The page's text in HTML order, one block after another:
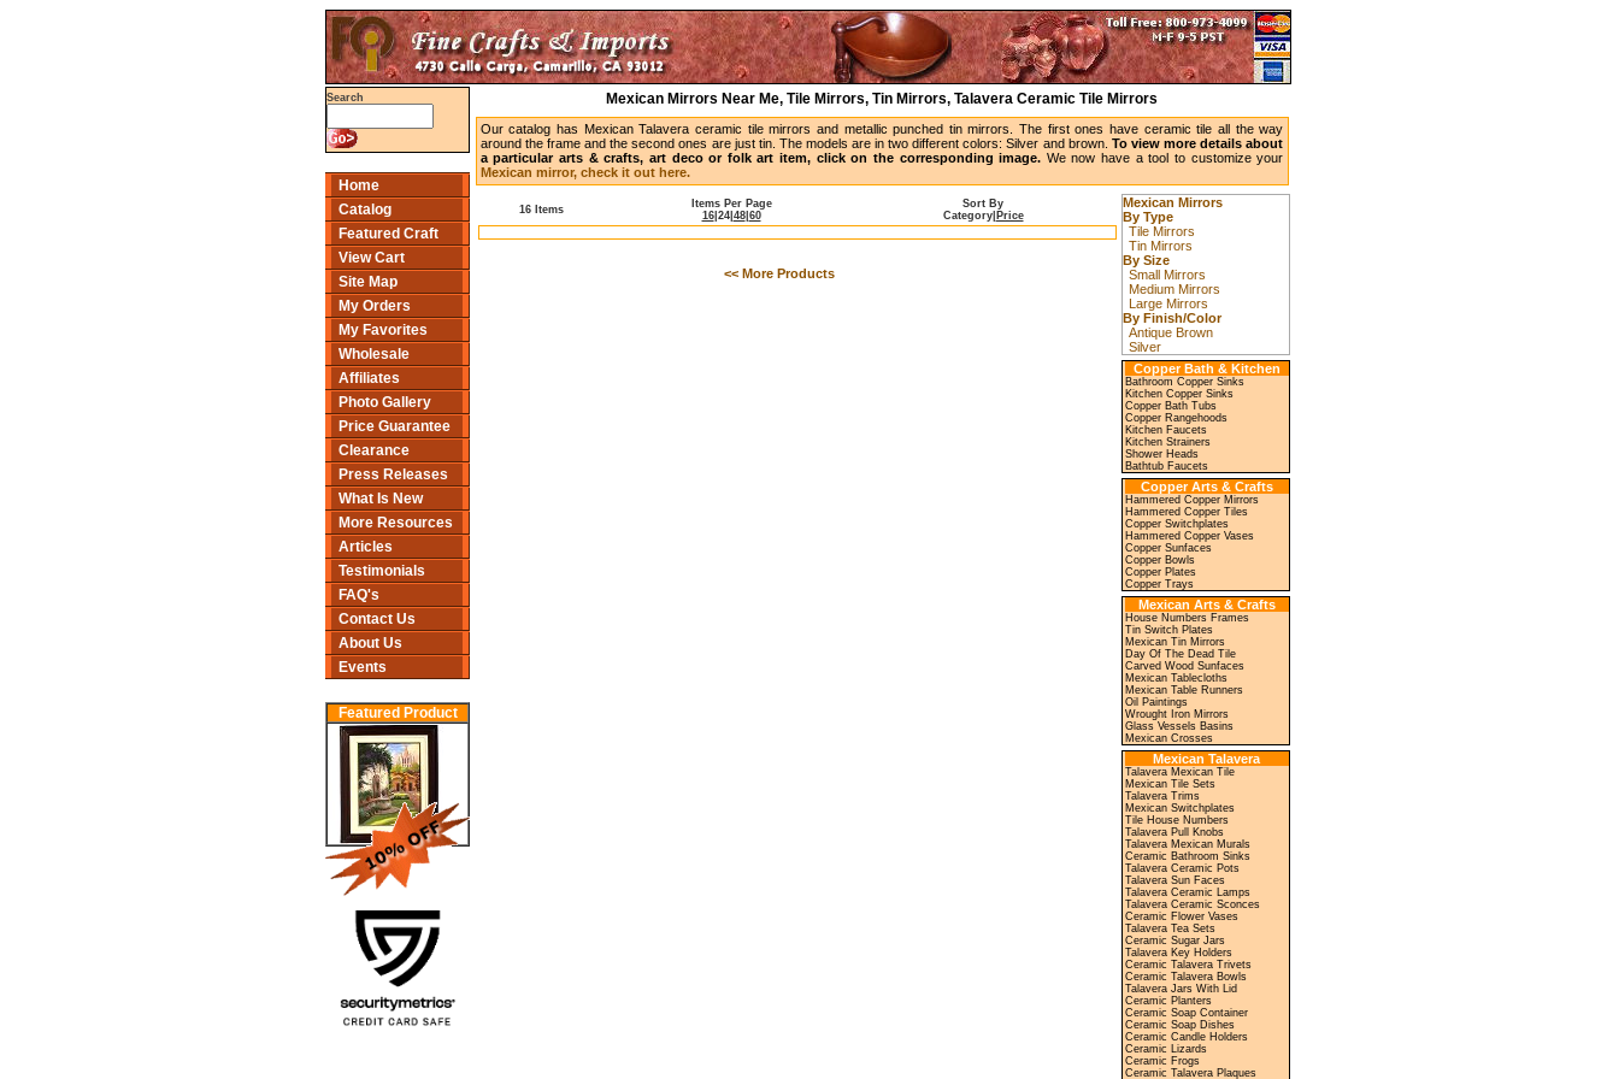
Search
Home
Catalog
Featured Craft
View Cart
Site Map
My Orders
My Favorites
Wholesale
Affiliates
Photo Gallery
Price Guarantee
Clearance
Press Releases
What Is New
More Resources
Articles
Testimonials
FAQ's
Contact Us
About Us
Events
Featured Product
Mexican Mirrors Near Me, Tile Mirrors, Tin Mirrors, Talavera Ceramic Tile Mirrors
Our catalog has Mexican Talavera ceramic tile mirrors and metallic punched tin mirrors. The first ones have ceramic tile all the way
around the frame and the second ones are just tin. The models are in two different colors: Silver and brown. To view more details about
a particular arts & crafts, art deco or folk art item, click on the corresponding image. We now have a tool to customize your
Mexican mirror, check it out here.
16 Items
Items Per Page
16| 24| 48| 60
Sort By
Category| Price
<< More Products
Mexican Mirrors
By Type
Tile Mirrors
Tin Mirrors
By Size
Small Mirrors
Medium Mirrors
Large Mirrors
By Finish/Color
Antique Brown
Silver
Copper Bath & Kitchen
Bathroom Copper Sinks
Kitchen Copper Sinks
Copper Bath Tubs
Copper Rangehoods
Kitchen Faucets
Kitchen Strainers
Shower Heads
Bathtub Faucets
Copper Arts & Crafts
Hammered Copper Mirrors
Hammered Copper Tiles
Copper Switchplates
Hammered Copper Vases
Copper Sunfaces
Copper Bowls
Copper Plates
Copper Trays
Mexican Arts & Crafts
House Numbers Frames
Tin Switch Plates
Mexican Tin Mirrors
Day Of The Dead Tile
Carved Wood Sunfaces
Mexican Tablecloths
Mexican Table Runners
Oil Paintings
Wrought Iron Mirrors
Glass Vessels Basins
Mexican Crosses
Mexican Talavera
Talavera Mexican Tile
Mexican Tile Sets
Talavera Trims
Mexican Switchplates
Tile House Numbers
Talavera Pull Knobs
Talavera Mexican Murals
Ceramic Bathroom Sinks
Talavera Ceramic Pots
Talavera Sun Faces
Talavera Ceramic Lamps
Talavera Ceramic Sconces
Ceramic Flower Vases
Talavera Tea Sets
Ceramic Sugar Jars
Talavera Key Holders
Ceramic Talavera Trivets
Ceramic Talavera Bowls
Talavera Jars With Lid
Ceramic Planters
Ceramic Soap Container
Ceramic Soap Dishes
Ceramic Candle Holders
Ceramic Lizards
Ceramic Frogs
Ceramic Talavera Plaques